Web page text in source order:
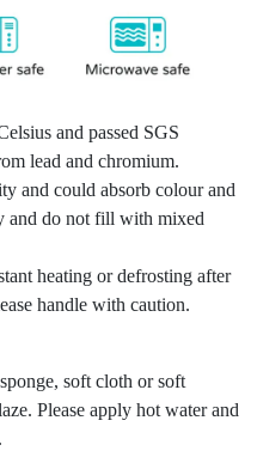
and passed SGS
lead and chromium.
and could absorb colour and
and do not fill with mixed
heating or defrosting after
handle with caution.
soft cloth or soft
Please apply hot water and